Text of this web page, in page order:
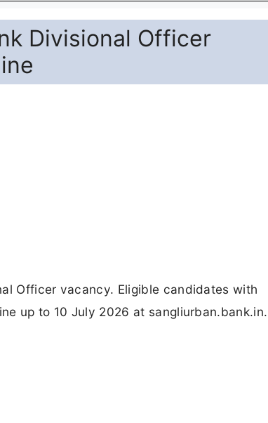
Divisional Officer
Officer vacancy. Eligible candidates with
up to 10 July 2026 at sangliurban.bank.in.